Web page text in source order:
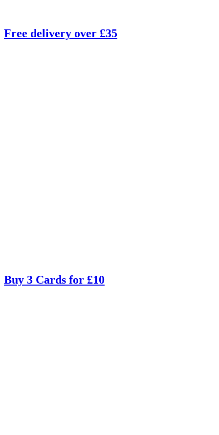
Free delivery over £35
Buy 3 Cards for £10